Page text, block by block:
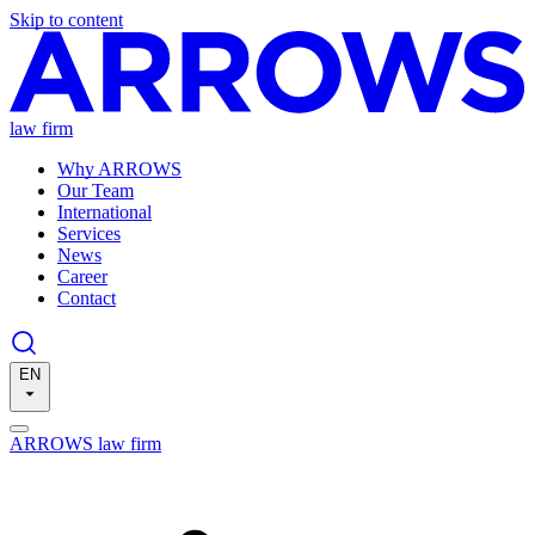
Skip to content
law firm
Why ARROWS
Our Team
International
Services
News
Career
Contact
EN
ARROWS law firm